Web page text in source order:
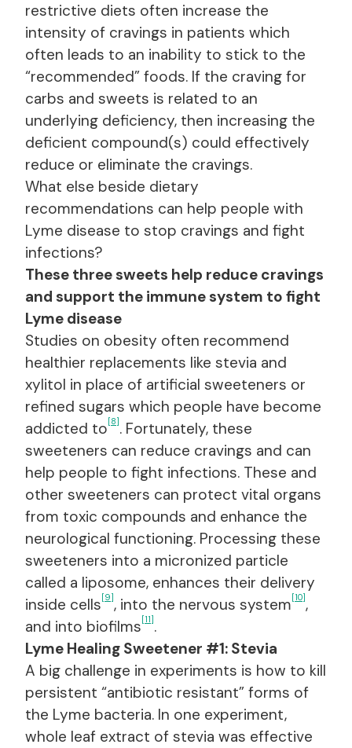
restrictive diets often increase the
intensity of cravings in patients which
often leads to an inability to stick to the
“recommended” foods. If the craving for
carbs and sweets is related to an
underlying deficiency, then increasing the
deficient compound(s) could effectively
reduce or eliminate the cravings.
What else beside dietary
recommendations can help people with
Lyme disease to stop cravings and fight
infections?
These three sweets help reduce cravings
and support the immune system to fight
Lyme disease
Studies on obesity often recommend
healthier replacements like stevia and
xylitol in place of artificial sweeteners or
refined sugars which people have become
addicted to[8]. Fortunately, these
sweeteners can reduce cravings and can
help people to fight infections. These and
other sweeteners can protect vital organs
from toxic compounds and enhance the
neurological functioning. Processing these
sweeteners into a micronized particle
called a liposome, enhances their delivery
inside cells[9], into the nervous system[10],
and into biofilms[11].
Lyme Healing Sweetener #1: Stevia
A big challenge in experiments is how to kill
persistent “antibiotic resistant” forms of
the Lyme bacteria. In one experiment,
whole leaf extract of stevia was effective